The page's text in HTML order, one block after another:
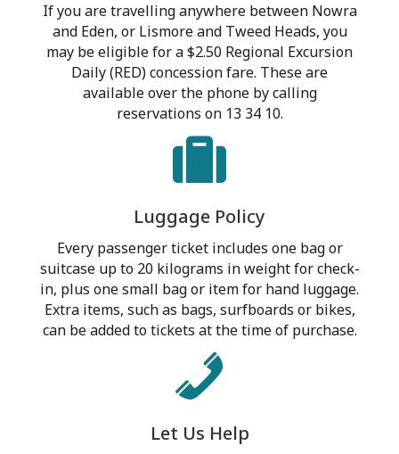
If you are travelling anywhere between Nowra
and Eden, or Lismore and Tweed Heads, you
may be eligible for a $2.50 Regional Excursion
Daily (RED) concession fare. These are
available over the phone by calling
reservations on 13 34 10.
Luggage Policy
Every passenger ticket includes one bag or
suitcase up to 20 kilograms in weight for check-
in, plus one small bag or item for hand luggage.
Extra items, such as bags, surfboards or bikes,
can be added to tickets at the time of purchase.
Let Us Help